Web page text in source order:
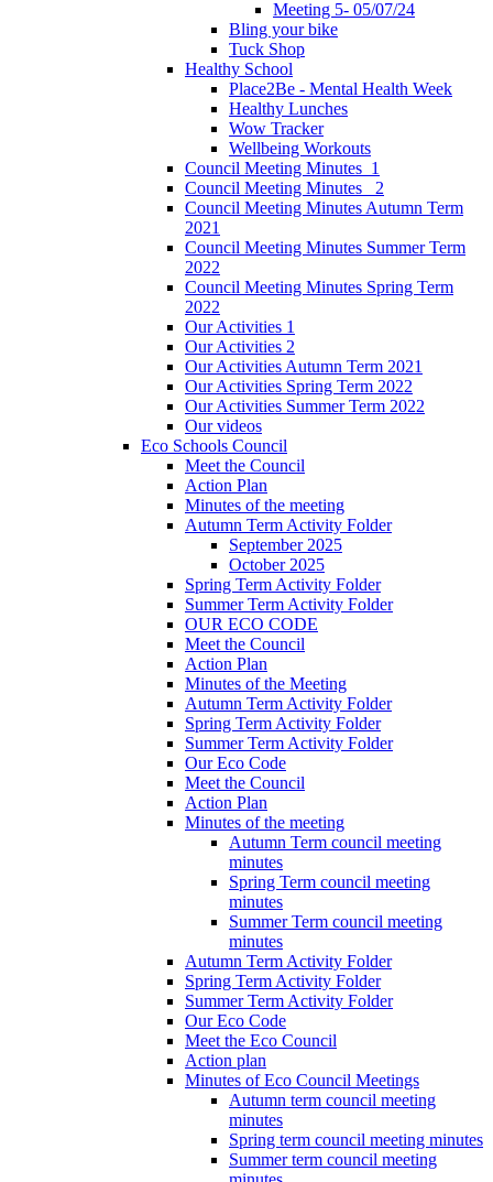
Meeting 5- 05/07/24
Bling your bike
Tuck Shop
Healthy School
Place2Be - Mental Health Week
Healthy Lunches
Wow Tracker
Wellbeing Workouts
Council Meeting Minutes_1
Council Meeting Minutes _2
Council Meeting Minutes Autumn Term
2021
Council Meeting Minutes Summer Term
2022
Council Meeting Minutes Spring Term
2022
Our Activities 1
Our Activities 2
Our Activities Autumn Term 2021
Our Activities Spring Term 2022
Our Activities Summer Term 2022
Our videos
Eco Schools Council
Meet the Council
Action Plan
Minutes of the meeting
Autumn Term Activity Folder
September 2025
October 2025
Spring Term Activity Folder
Summer Term Activity Folder
OUR ECO CODE
Meet the Council
Action Plan
Minutes of the Meeting
Autumn Term Activity Folder
Spring Term Activity Folder
Summer Term Activity Folder
Our Eco Code
Meet the Council
Action Plan
Minutes of the meeting
Autumn Term council meeting
minutes
Spring Term council meeting
minutes
Summer Term council meeting
minutes
Autumn Term Activity Folder
Spring Term Activity Folder
Summer Term Activity Folder
Our Eco Code
Meet the Eco Council
Action plan
Minutes of Eco Council Meetings
Autumn term council meeting
minutes
Spring term council meeting minutes
Summer term council meeting